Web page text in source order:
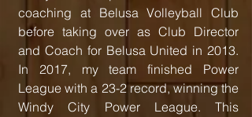
coaching at Belusa Volleyball Club
before taking over as Club Director
and Coach for Belusa United in 2013.
In 2017, my team finished Power
League with a 23-2 record, winning the
Windy City Power League. This